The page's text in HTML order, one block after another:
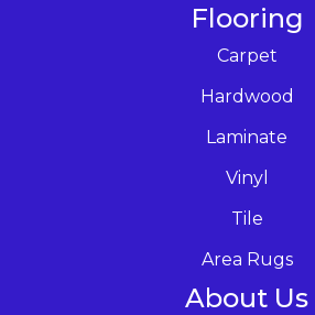
Flooring
Carpet
Hardwood
Laminate
Vinyl
Tile
Area Rugs
About Us